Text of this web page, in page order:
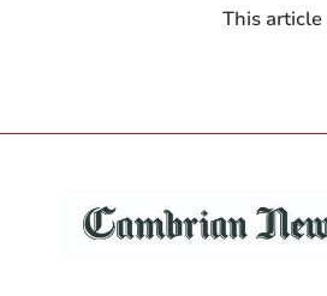
This article